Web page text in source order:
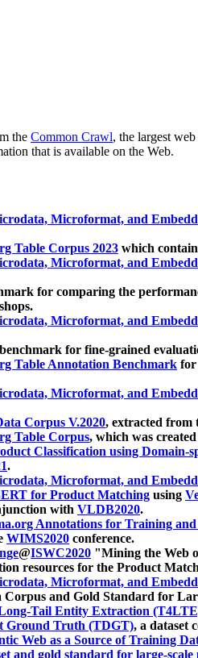
the Common Crawl, the largest
that is available on the Web.
Microformat, and
Table Corpus 2023 which
Microformat, and
for comparing the
Microformat, and
benchmark for fine-grained
Table Annotation Benchmark for
Microformat, and
Corpus V.2020, extracted from
Table Corpus, which was
Classification using Domain-
.
Microformat, and
for Product Matching using
with VLDB2020.
Annotations for Training
WIMS2020 conference.
@ISWC2020 "Mining the Web
resources for the Product
Microformat, and
and Gold Standard for
Tail Entity Extraction
Ground Truth (TDGT), a dataset
Web as a Source of Training
and gold standard for large-